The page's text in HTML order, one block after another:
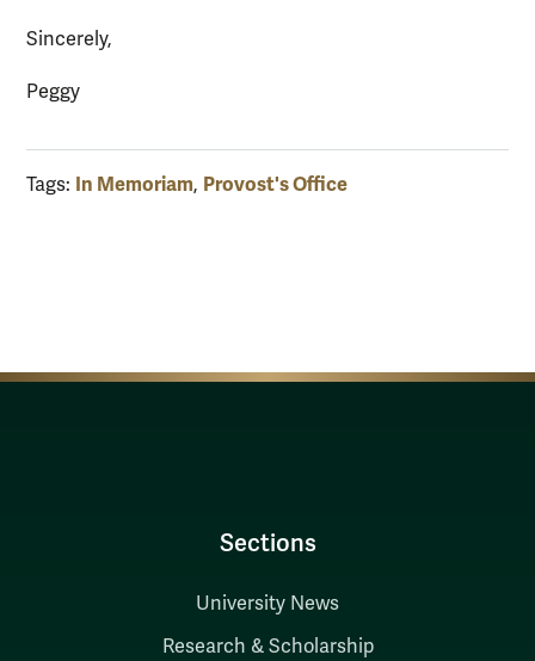
Sincerely,
Peggy
Tags: In Memoriam, Provost's Office
Sections
University News
Research & Scholarship